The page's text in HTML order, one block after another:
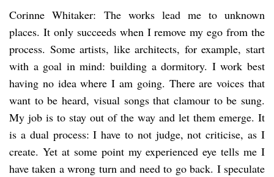
Corinne Whitaker: The works lead me to unknown
places. It only succeeds when I remove my ego from the
process. Some artists, like architects, for example, start
with a goal in mind: building a dormitory. I work best
having no idea where I am going. There are voices that
want to be heard, visual songs that clamour to be sung.
My job is to stay out of the way and let them emerge. It
is a dual process: I have to not judge, not criticise, as I
create. Yet at some point my experienced eye tells me I
have taken a wrong turn and need to go back. I speculate